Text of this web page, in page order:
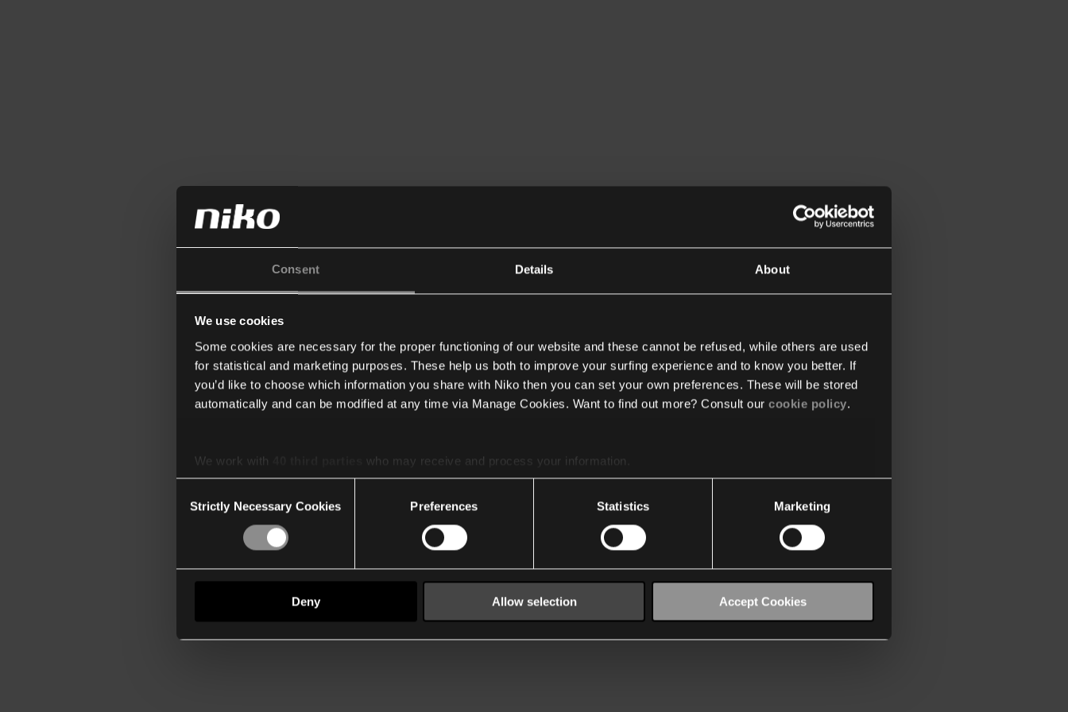
Consent Details About
We use cookies
Some cookies are necessary for the proper functioning of our website and these cannot be refused, while others are used
for statistical and marketing purposes. These help us both to improve your surfing experience and to know you better. If
you’d like to choose which information you share with Niko then you can set your own preferences. These will be stored
automatically and can be modified at any time via Manage Cookies. Want to find out more? Consult our cookie policy.
We work with
who may receive and process your information.
Selection
Strictly Necessary Cookies Preferences Statistics Marketing
Deny Allow selection Accept Cookies